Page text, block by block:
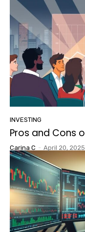
INVESTING
Pros and Cons
Carina C - April 20, 2025